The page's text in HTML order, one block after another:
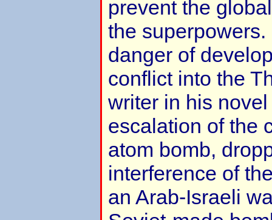
prevent the
the
danger of
conflict into the
writer in his
escalation of the
atom bomb,
interference of
an Arab-Israeli